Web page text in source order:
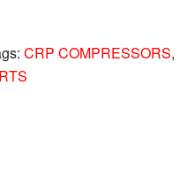
CRP COMPRESSORS,